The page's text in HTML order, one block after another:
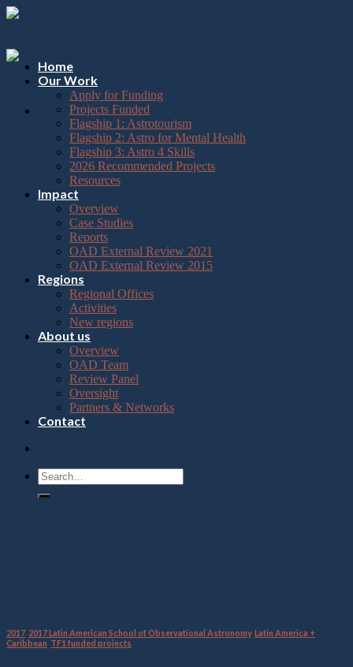
Please
note:
website
includes
accessibility
Skip
Home
Our Work
Apply for Funding
Projects Funded
Flagship 1: Astrotourism
Flagship 2: Astro for Mental Health
Flagship 3: Astro 4 Skills
2026 Recommended Projects
Resources
Impact
Overview
Case Studies
Reports
OAD External Review 2021
OAD External Review 2015
Regions
Regional Offices
Activities
New regions
About us
Overview
OAD Team
Review Panel
Oversight
Partners & Networks
Contact
2017 2017 Latin American School of Observational Astronomy, Latin America +
Caribbean TF1 funded projects